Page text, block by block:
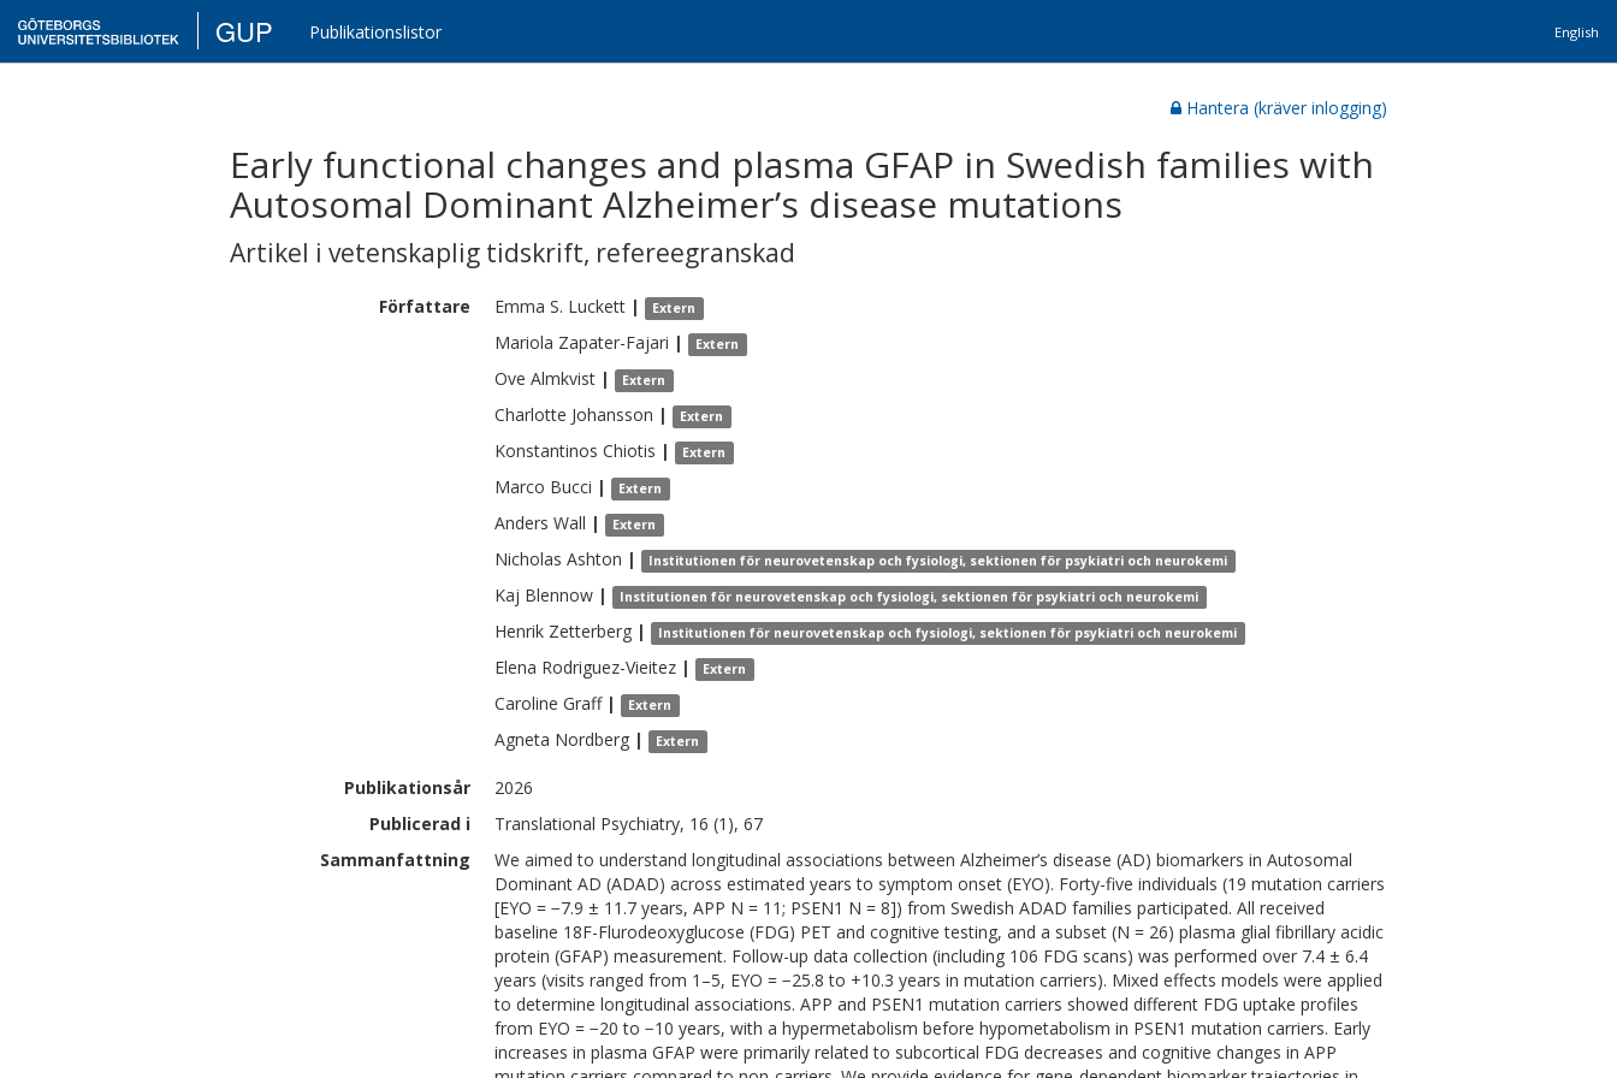
GUP Publikationslistor English
Hantera (kräver inlogging)
Early functional changes and plasma GFAP in Swedish families with
Autosomal Dominant Alzheimer’s disease mutations
Artikel i vetenskaplig tidskrift, refereegranskad
Författare Emma S. Luckett | Extern
Mariola Zapater-Fajari | Extern
Ove Almkvist | Extern
Charlotte Johansson | Extern
Konstantinos Chiotis | Extern
Marco Bucci | Extern
Anders Wall | Extern
Nicholas Ashton | Institutionen för neurovetenskap och fysiologi, sektionen för psykiatri och neurokemi
Kaj Blennow | Institutionen för neurovetenskap och fysiologi, sektionen för psykiatri och neurokemi
Henrik Zetterberg | Institutionen för neurovetenskap och fysiologi, sektionen för psykiatri och neurokemi
Elena Rodriguez-Vieitez | Extern
Caroline Graff | Extern
Agneta Nordberg | Extern
Publikationsår
2026
Publicerad i
Translational Psychiatry, 16 (1), 67
Sammanfattning
We aimed to understand longitudinal associations between Alzheimer’s disease (AD) biomarkers in Autosomal
Dominant AD (ADAD) across estimated years to symptom onset (EYO). Forty-five individuals (19 mutation carriers
[EYO = −7.9 ± 11.7 years, APP N = 11; PSEN1 N = 8]) from Swedish ADAD families participated. All received
baseline 18F-Flurodeoxyglucose (FDG) PET and cognitive testing, and a subset (N = 26) plasma glial fibrillary acidic
protein (GFAP) measurement. Follow-up data collection (including 106 FDG scans) was performed over 7.4 ± 6.4
years (visits ranged from 1–5, EYO = −25.8 to +10.3 years in mutation carriers). Mixed effects models were applied
to determine longitudinal associations. APP and PSEN1 mutation carriers showed different FDG uptake profiles
from EYO = −20 to −10 years, with a hypermetabolism before hypometabolism in PSEN1 mutation carriers. Early
increases in plasma GFAP were primarily related to subcortical FDG decreases and cognitive changes in APP